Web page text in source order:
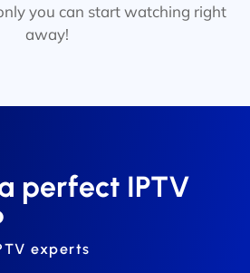
you can start watching right
away!
perfect IPTV
experts